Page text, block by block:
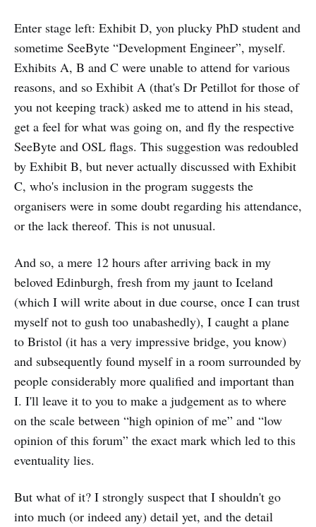
Enter stage left: Exhibit D, yon plucky PhD student and
sometime SeeByte “Development Engineer”, myself.
Exhibits A, B and C were unable to attend for various
reasons, and so Exhibit A (that's Dr Petillot for those of
you not keeping track) asked me to attend in his stead,
get a feel for what was going on, and fly the respective
SeeByte and OSL flags. This suggestion was redoubled
by Exhibit B, but never actually discussed with Exhibit
C, who's inclusion in the program suggests the
organisers were in some doubt regarding his attendance,
or the lack thereof. This is not unusual.
And so, a mere 12 hours after arriving back in my
beloved Edinburgh, fresh from my jaunt to Iceland
(which I will write about in due course, once I can trust
myself not to gush too unabashedly), I caught a plane
to Bristol (it has a very impressive bridge, you know)
and subsequently found myself in a room surrounded by
people considerably more qualified and important than
I. I'll leave it to you to make a judgement as to where
on the scale between “high opinion of me” and “low
opinion of this forum” the exact mark which led to this
eventuality lies.
But what of it? I strongly suspect that I shouldn't go
into much (or indeed any) detail yet, and the detail